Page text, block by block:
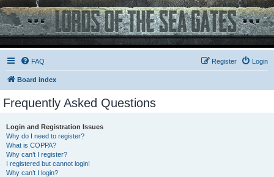
FAQ Login
Register
Board index
Frequently Asked Questions
Login and Registration Issues
Why do I need to register?
What is COPPA?
Why can’t I register?
I registered but cannot login!
Why can’t I login?